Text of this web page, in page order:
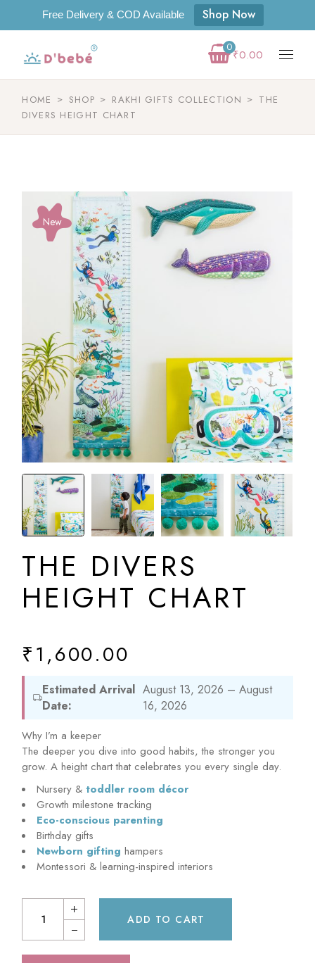
Free Delivery & COD Available Shop Now
₹0.00
0
HOME SHOP RAKHI GIFTS COLLECTION
THE
DIVERS HEIGHT CHART
New
THE DIVERS
HEIGHT CHART
₹1,600.00
Estimated Arrival
Date:
August 13, 2026 – August
16, 2026
Why I’m a keeper
The deeper you dive into good habits, the stronger you
grow. A height chart that celebrates you every single day.
Nursery &toddler room décor
Growth milestone tracking
Eco-conscious parenting
Birthday gifts
Newborn gifting hampers
Montessori & learning-inspired interiors
ADD TO CART